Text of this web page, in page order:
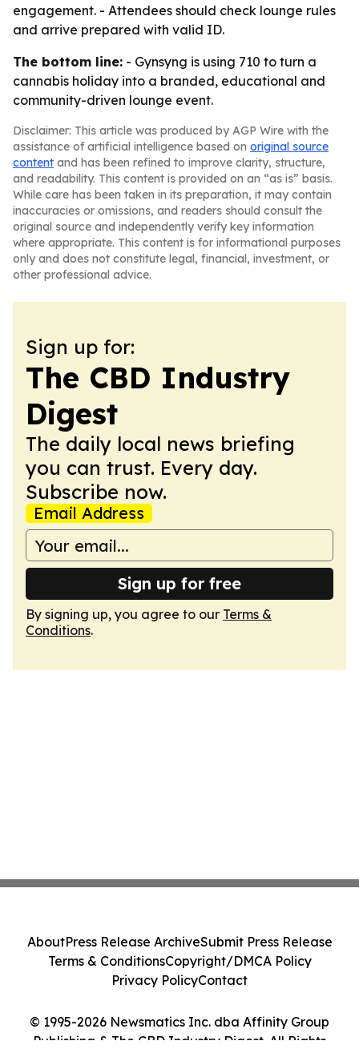
engagement. - Attendees should check lounge rules
and arrive prepared with valid ID.
The bottom line: - Gynsyng is using 710 to turn a
cannabis holiday into a branded, educational and
community-driven lounge event.
Disclaimer: This article was produced by AGP Wire with the
assistance of artificial intelligence based on original source
content and has been refined to improve clarity, structure,
and readability. This content is provided on an “as is” basis.
While care has been taken in its preparation, it may contain
inaccuracies or omissions, and readers should consult the
original source and independently verify key information
where appropriate. This content is for informational purposes
only and does not constitute legal, financial, investment, or
other professional advice.
Sign up for:
The CBD Industry
Digest
The daily local news briefing
you can trust. Every day.
Subscribe now.
Email Address
Sign up for free
By signing up, you agree to our Terms &
Conditions.
© 1995-2026 Newsmatics Inc. dba Affinity Group
Publishing & The CBD Industry Digest. All Rights
AboutPress Release ArchiveSubmit Press Release
Terms & ConditionsCopyright/DMCA Policy
Privacy PolicyContact